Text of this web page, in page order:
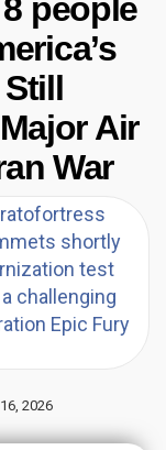
people
Still
Air
War
shortly
test
challenging
Epic Fury
2026